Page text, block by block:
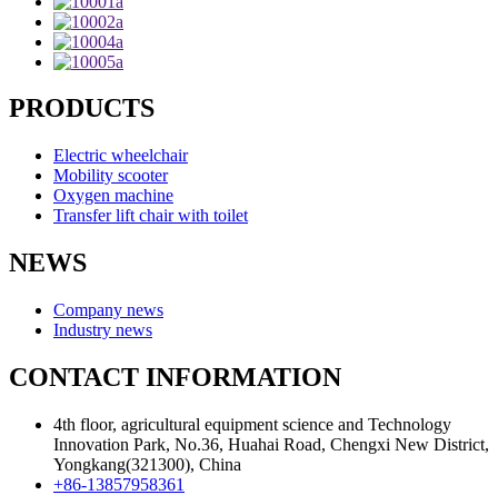
PRODUCTS
Electric wheelchair
Mobility scooter
Oxygen machine
Transfer lift chair with toilet
NEWS
Company news
Industry news
CONTACT INFORMATION
4th floor, agricultural equipment science and Technology
Innovation Park, No.36, Huahai Road, Chengxi New District,
Yongkang(321300), China
+86-13857958361